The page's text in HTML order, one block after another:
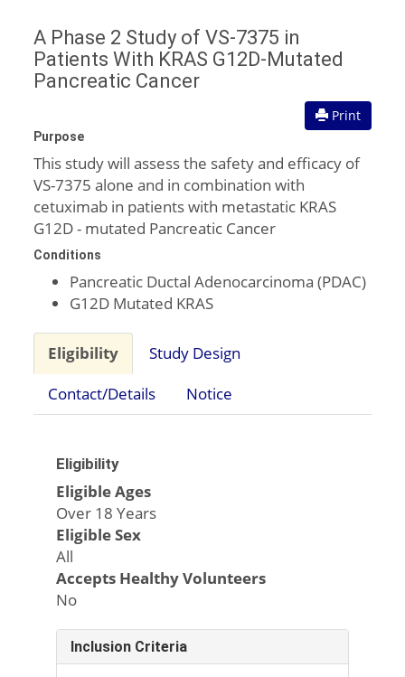
A Phase 2 Study of VS-7375 in
Patients With KRAS G12D-Mutated
Pancreatic Cancer
Print
Purpose
This study will assess the safety and efficacy of
VS-7375 alone and in combination with
cetuximab in patients with metastatic KRAS
G12D - mutated Pancreatic Cancer
Conditions
Pancreatic Ductal Adenocarcinoma (PDAC)
G12D Mutated KRAS
Eligibility
Study Design
Contact/Details
Notice
Eligibility
Eligible Ages
Over 18 Years
Eligible Sex
All
Accepts Healthy Volunteers
No
Inclusion Criteria